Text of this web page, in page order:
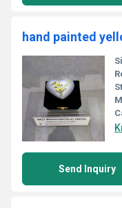
Send Inquiry